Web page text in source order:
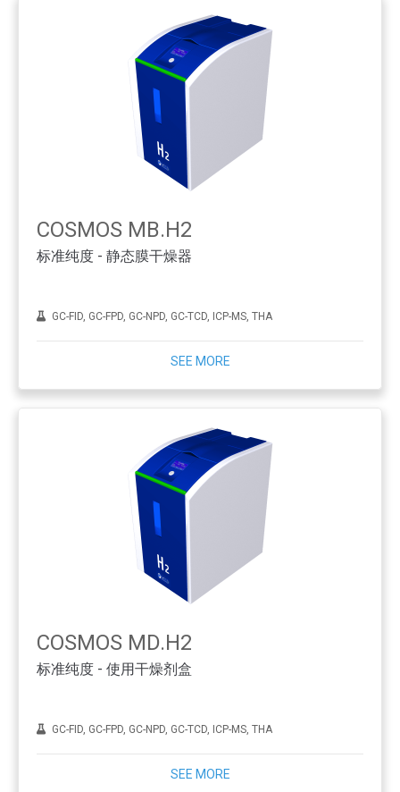
COSMOS MB.H2
标准纯度 - 静态膜干燥器
GC-FID, GC-FPD, GC-NPD, GC-TCD, ICP-MS, THA
SEE MORE
COSMOS MD.H2
标准纯度 - 使用干燥剂盒
GC-FID, GC-FPD, GC-NPD, GC-TCD, ICP-MS, THA
SEE MORE